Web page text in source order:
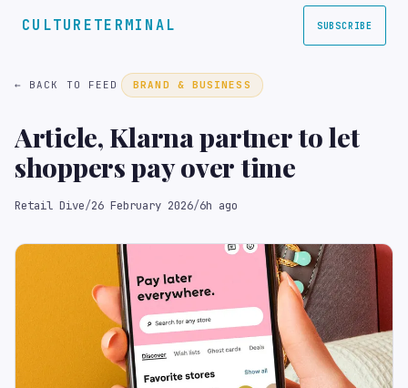
CULTURETERMINAL SUBSCRIBE
← BACK TO FEED BRAND & BUSINESS
Article, Klarna partner to let
shoppers pay over time
Retail Dive/26 February 2026/6h ago